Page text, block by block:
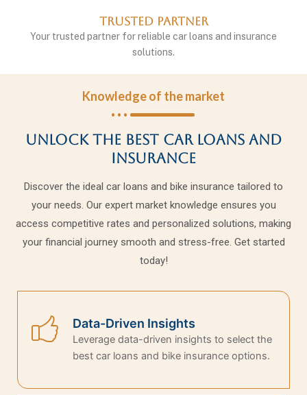
Trusted Partner
Your trusted partner for reliable car loans and insurance
solutions.
Knowledge of the market
Unlock the Best Car Loans and
Insurance
Discover the ideal car loans and bike insurance tailored to
your needs. Our expert market knowledge ensures you
access competitive rates and personalized solutions, making
your financial journey smooth and stress-free. Get started
today!
Data-Driven Insights
Leverage data-driven insights to select the
best car loans and bike insurance options.